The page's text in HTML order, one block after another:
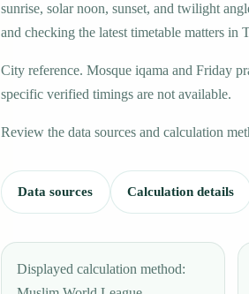
sunrise, solar noon, sunset, and twilight
and checking the latest timetable matters in
City reference. Mosque iqama and Friday
specific verified timings are not available.
Review the data sources and calculation
Data sources Calculation details
Displayed calculation method: